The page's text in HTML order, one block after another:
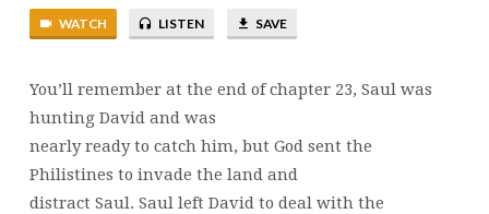
|
BRENT
WATCH LISTEN SAVE
You’ll remember at the end of chapter 23, Saul was
hunting David and was
nearly ready to catch him, but God sent the
Philistines to invade the land and
distract Saul. Saul left David to deal with the